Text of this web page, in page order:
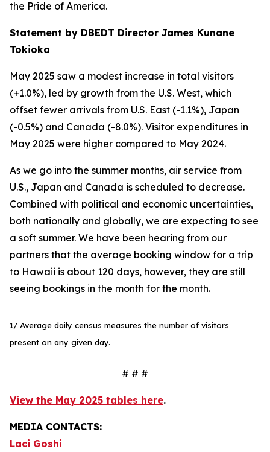
the Pride of America.
Statement by DBEDT Director James Kunane
Tokioka
May 2025 saw a modest increase in total visitors
(+1.0%), led by growth from the U.S. West, which
offset fewer arrivals from U.S. East (-1.1%), Japan
(-0.5%) and Canada (-8.0%). Visitor expenditures in
May 2025 were higher compared to May 2024.
As we go into the summer months, air service from
U.S., Japan and Canada is scheduled to decrease.
Combined with political and economic uncertainties,
both nationally and globally, we are expecting to see
a soft summer. We have been hearing from our
partners that the average booking window for a trip
to Hawaii is about 120 days, however, they are still
seeing bookings in the month for the month.
1/ Average daily census measures the number of visitors
present on any given day.
# # #
View the May 2025 tables here.
MEDIA CONTACTS:
Laci Goshi